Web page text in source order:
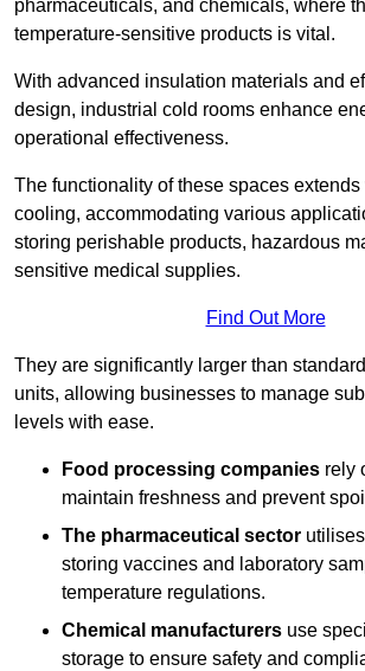
pharmaceuticals, and chemicals, where
temperature-sensitive products is vital.
With advanced insulation materials and
design, industrial cold rooms enhance
operational effectiveness.
The functionality of these spaces
cooling, accommodating various
storing perishable products, hazardous
sensitive medical supplies.
Find Out More
They are significantly larger than
units, allowing businesses to manage
levels with ease.
Food processing companies rely
maintain freshness and prevent
The pharmaceutical sector
storing vaccines and laboratory
temperature regulations.
Chemical manufacturers use
storage to ensure safety and